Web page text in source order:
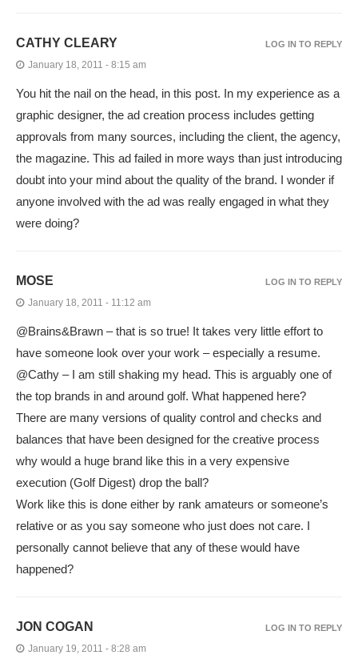
CATHY CLEARY
January 18, 2011 - 8:15 am
You hit the nail on the head, in this post. In my experience as a
graphic designer, the ad creation process includes getting
approvals from many sources, including the client, the agency,
the magazine. This ad failed in more ways than just introducing
doubt into your mind about the quality of the brand. I wonder if
anyone involved with the ad was really engaged in what they
were doing?
LOG IN TO REPLY
MOSE
January 18, 2011 - 11:12 am
@Brains&Brawn – that is so true! It takes very little effort to
have someone look over your work – especially a resume.
@Cathy – I am still shaking my head. This is arguably one of
the top brands in and around golf. What happened here?
There are many versions of quality control and checks and
balances that have been designed for the creative process
why would a huge brand like this in a very expensive
execution (Golf Digest) drop the ball?
Work like this is done either by rank amateurs or someone’s
relative or as you say someone who just does not care. I
personally cannot believe that any of these would have
happened?
LOG IN TO REPLY
JON COGAN
January 19, 2011 - 8:28 am
LOG IN TO REPLY